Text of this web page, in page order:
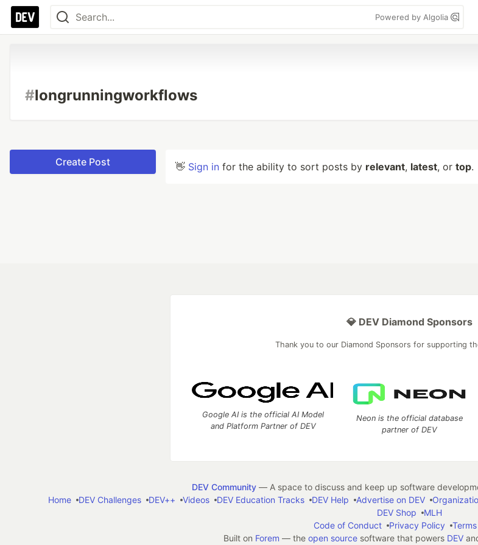
Powered by Algolia
#longrunningworkflows
Create Post 👋 Sign in for the ability to sort posts by relevant, latest, or top.
💎 DEV Diamond Sponsors
Thank you to our Diamond Sponsors for supporting
Google AI is the official AI Model
and Platform Partner of DEV
Neon is the official database
partner of DEV
DEV Community— A space to discuss and keep up software
Home
DEV Challenges DEV++ Videos DEV Education Tracks DEV Help Advertise on DEV
DEV Shop
MLH
Code of Conduct
Privacy Policy
Built on Forem — the open sourcesoftware that powers DEV